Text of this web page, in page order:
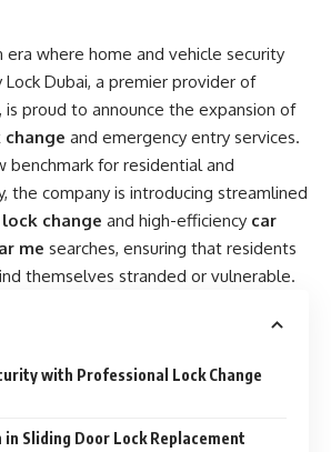
era where home and vehicle security
Lock Dubai, a premier provider of
is proud to announce the expansion of
change and emergency entry services.
benchmark for residential and
the company is introducing streamlined
change and high-efficiency car
me searches, ensuring that residents
themselves stranded or vulnerable.
with Professional Lock Change
Sliding Door Lock Replacement